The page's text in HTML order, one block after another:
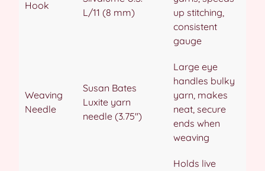
Hook
L/11 (8 mm)
up stitching,
consistent
gauge
Weaving
Needle
Susan Bates
Luxite yarn
needle (3.75″)
Large eye
handles bulky
yarn, makes
neat, secure
ends when
weaving
Holds live